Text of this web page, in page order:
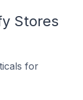
Stores
for